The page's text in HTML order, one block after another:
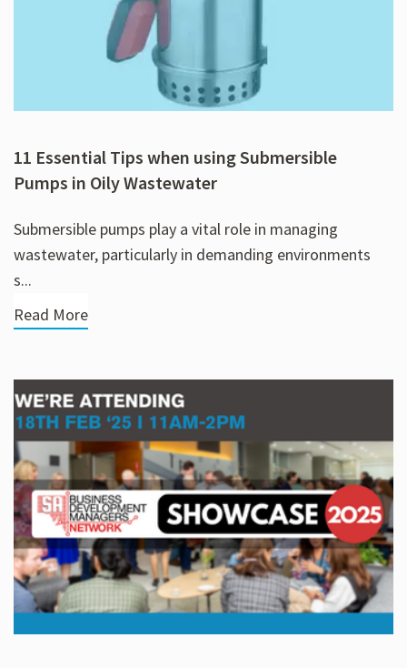
11 Essential Tips when using Submersible
Pumps in Oily Wastewater
Submersible pumps play a vital role in managing
wastewater, particularly in demanding environments
s...
Read More